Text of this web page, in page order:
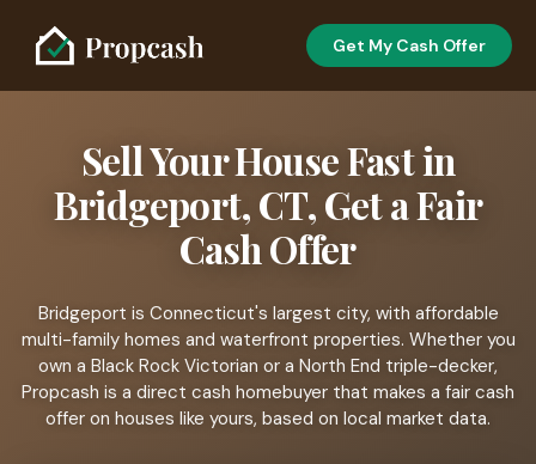
Get My Cash Offer
Sell Your House Fast in
Bridgeport, CT, Get a Fair
Cash Offer
Bridgeport is Connecticut's largest city, with affordable
multi-family homes and waterfront properties. Whether you
own a Black Rock Victorian or a North End triple-decker,
Propcash is a direct cash homebuyer that makes a fair cash
offer on houses like yours, based on local market data.